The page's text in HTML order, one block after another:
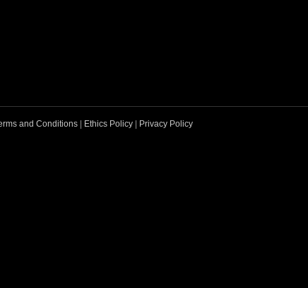
and Conditions Ethics Policy Privacy Policy